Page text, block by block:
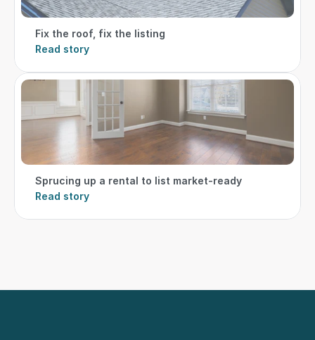
Fix the roof, fix the listing
Read story
Sprucing up a rental to list market-ready
Read story